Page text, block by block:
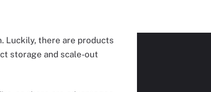
Luckily, there are products
storage and scale-out